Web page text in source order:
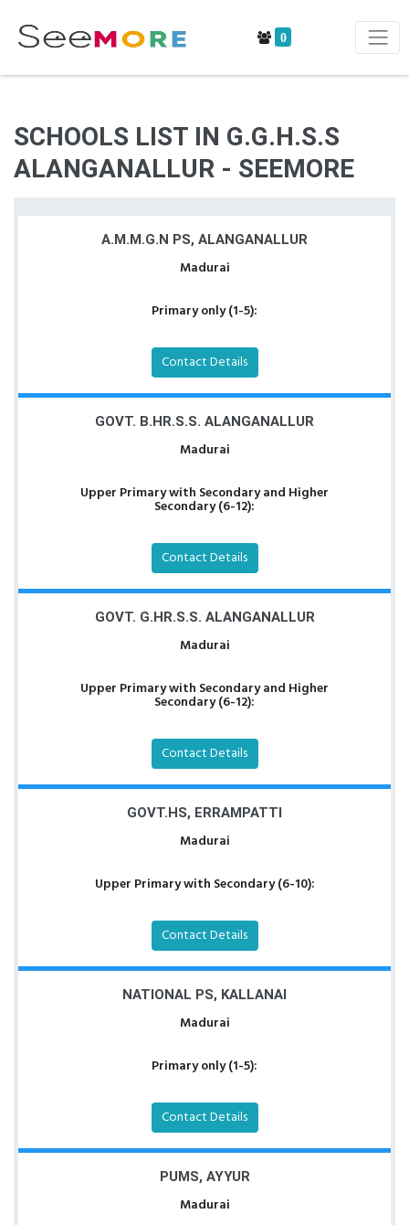
0
SCHOOLS LIST IN G.G.H.S.S
ALANGANALLUR - SEEMORE
A.M.M.G.N PS, ALANGANALLUR
Madurai
Primary only (1-5):
Contact Details
GOVT. B.HR.S.S. ALANGANALLUR
Madurai
Upper Primary with Secondary and Higher
Secondary (6-12):
Contact Details
GOVT. G.HR.S.S. ALANGANALLUR
Madurai
Upper Primary with Secondary and Higher
Secondary (6-12):
Contact Details
GOVT.HS, ERRAMPATTI
Madurai
Upper Primary with Secondary (6-10):
Contact Details
NATIONAL PS, KALLANAI
Madurai
Primary only (1-5):
Contact Details
PUMS, AYYUR
Madurai